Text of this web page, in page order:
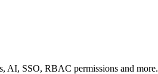
AI, SSO, RBAC permissions and more.